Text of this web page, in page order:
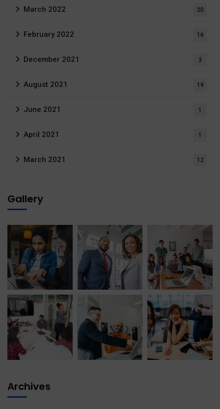
March 2022 20
February 2022 16
December 2021 3
August 2021 19
June 2021 1
April 2021 1
March 2021 12
Gallery
Archives